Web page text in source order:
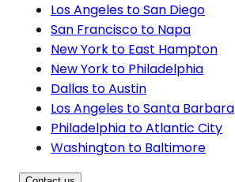
Los Angeles to San Diego
San Francisco to Napa
New York to East Hampton
New York to Philadelphia
Dallas to Austin
Los Angeles to Santa Barbara
Philadelphia to Atlantic City
Washington to Baltimore